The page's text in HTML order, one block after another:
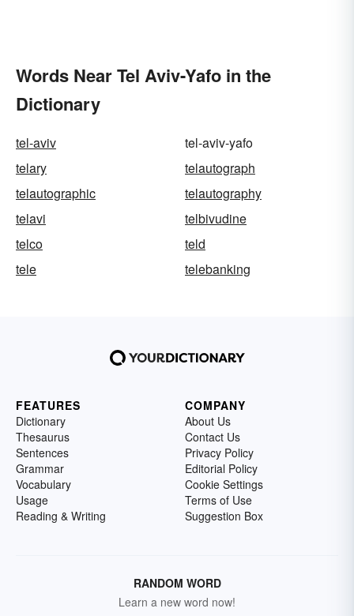
Words Near Tel Aviv-Yafo in the
Dictionary
tel-aviv
tel-aviv-yafo
telary
telautograph
telautographic
telautography
telavi
telbivudine
telco
teld
tele
telebanking
FEATURES
Dictionary
Thesaurus
Sentences
Grammar
Vocabulary
Usage
Reading & Writing
COMPANY
About Us
Contact Us
Privacy Policy
Editorial Policy
Cookie Settings
Terms of Use
Suggestion Box
RANDOM WORD
Learn a new word now!